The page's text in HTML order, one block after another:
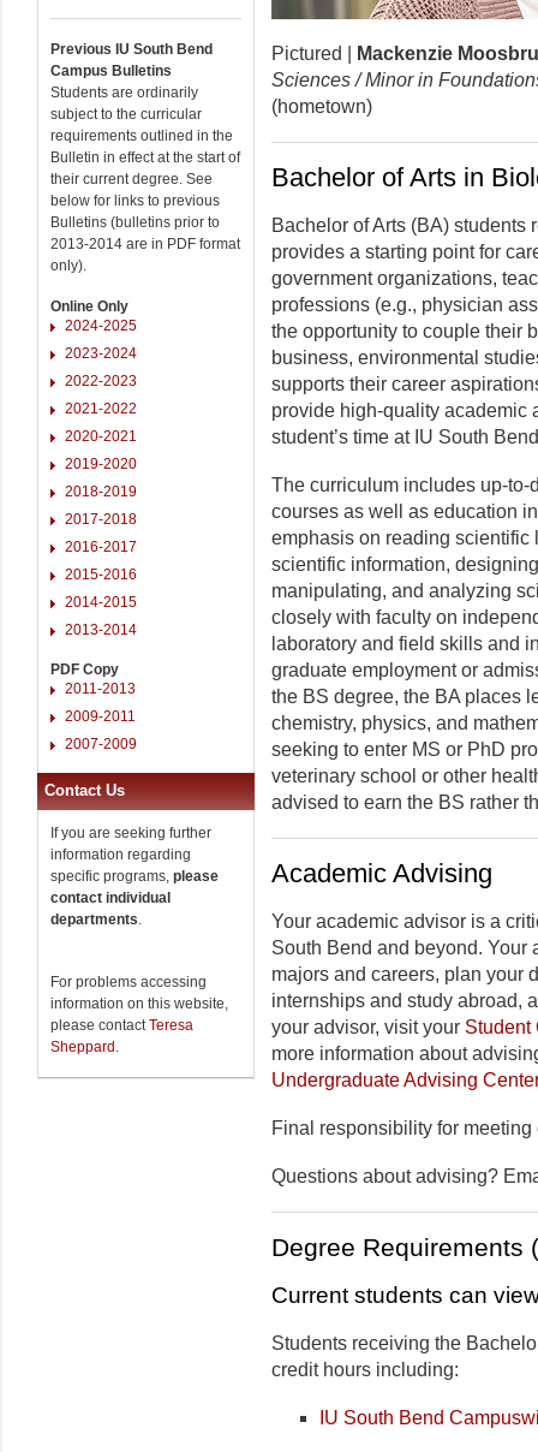
Previous IU South Bend
Campus Bulletins
Students are ordinarily
subject to the curricular
requirements outlined in the
Bulletin in effect at the start of
their current degree. See
below for links to previous
Bulletins (bulletins prior to
2013-2014 are in PDF format
only).
Online Only
2024-2025
2023-2024
2022-2023
2021-2022
2020-2021
2019-2020
2018-2019
2017-2018
2016-2017
2015-2016
2014-2015
2013-2014
PDF Copy
2011-2013
2009-2011
2007-2009
Contact Us
If you are seeking further
information regarding
specific programs, please
contact individual
departments.
For problems accessing
information on this website,
please contactTeresa
Sheppard .
Pictured |
Mackenzie
Sciences / Minor in
(hometown)
Bachelor of Arts in
Bachelor of Arts (BA)
provides a starting point for
government organizations,
professions (e.g., physician
the opportunity to couple their
business, environmental
supports their career
provide high-quality academic
student’s time at IU South
The curriculum includes up-
courses as well as education
emphasis on reading scientific
scientific information,
manipulating, and analyzing
closely with faculty on
laboratory and field skills and
graduate employment or
the BS degree, the BA places
chemistry, physics, and
seeking to enter MS or PhD
veterinary school or other
advised to earn the BS rather
Academic Advising
Your academic advisor is a
South Bend and beyond.
majors and careers, plan your
internships and study abroad,
your advisor, visit your Student
more information about
Undergraduate Advising Center
Final responsibility for
Questions about advising?
Degree Requirements
Current students can
Students receiving the
credit hours including:
IU South Bend